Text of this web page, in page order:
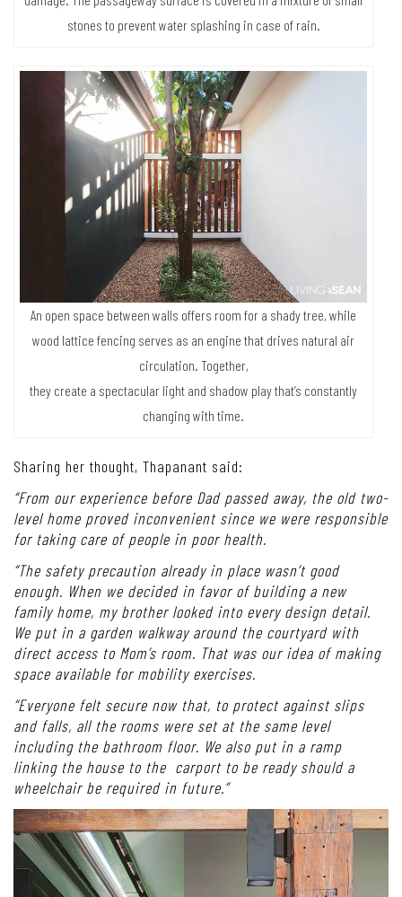
battens are made of reclaimed wood from the old house, while the
posts are erected on cement foundations to protect against humidity
stones to prevent water splashing in case of rain.
An open space between walls offers room for a shady tree, while
wood lattice fencing serves as an engine that drives natural air
circulation. Together,
changing with time.
Sharing her thought, Thapanant said:
level home proved inconvenient since we were responsible
for taking care of people in poor health.
“The safety precaution already in place wasn’t good
enough. When we decided in favor of building a new
family home, my brother looked into every design detail.
direct access to Mom’s room. That was our idea of making
space available for mobility exercises.
“Everyone felt secure now that, to protect against slips
and falls, all the rooms were set at the same level
including the bathroom floor. We also put in a ramp
linking the house to the carport to be ready should a
wheelchair be required in future.”